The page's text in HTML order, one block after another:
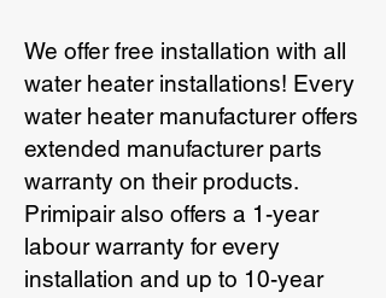
We offer free installation with all
water heater installations! Every
water heater manufacturer offers
extended manufacturer parts
warranty on their products.
Primipair also offers a 1-year
labour warranty for every
installation and up to 10-year